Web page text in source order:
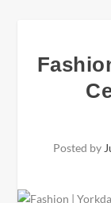
Posted by